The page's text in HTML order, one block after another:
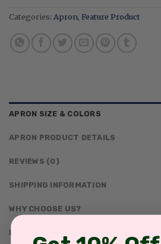
Categories: Apron, Feature Product
APRON SIZE & COLORS
APRON PRODUCT DETAILS
REVIEWS (0)
SHIPPING INFORMATION
WHY CHOOSE US?
DESCRIPTION